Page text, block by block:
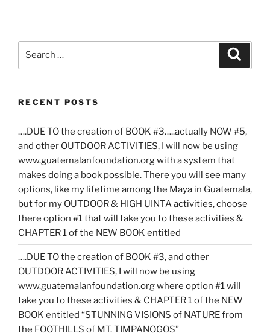
RECENT POSTS
….DUE TO the creation of BOOK #3…..actually NOW #5,
and other OUTDOOR ACTIVITIES, I will now be using
www.guatemalanfoundation.org with a system that
makes doing a book possible. There you will see many
options, like my lifetime among the Maya in Guatemala,
but for my OUTDOOR & HIGH UINTA activities, choose
there option #1 that will take you to these activities &
CHAPTER 1 of the NEW BOOK entitled
….DUE TO the creation of BOOK #3, and other
OUTDOOR ACTIVITIES, I will now be using
www.guatemalanfoundation.org where option #1 will
take you to these activities & CHAPTER 1 of the NEW
BOOK entitled “STUNNING VISIONS of NATURE from
the FOOTHILLS of MT. TIMPANOGOS”